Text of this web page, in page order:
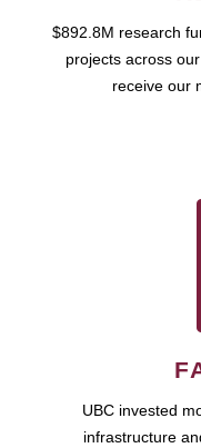
$892.8M research
projects across
receive our
UBC invested
infrastructure